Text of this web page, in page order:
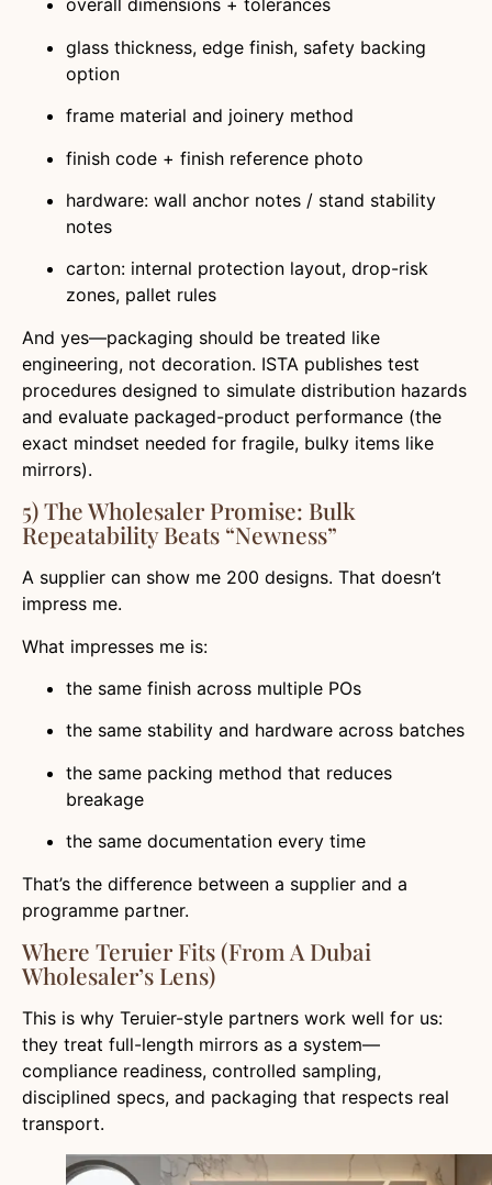
overall dimensions + tolerances
glass thickness, edge finish, safety backing
option
frame material and joinery method
finish code + finish reference photo
hardware: wall anchor notes / stand stability
notes
carton: internal protection layout, drop-risk
zones, pallet rules
And yes—packaging should be treated like
engineering, not decoration. ISTA publishes test
procedures designed to simulate distribution hazards
and evaluate packaged-product performance (the
exact mindset needed for fragile, bulky items like
mirrors).
5) The Wholesaler Promise: Bulk
Repeatability Beats “newness”
A supplier can show me 200 designs. That doesn’t
impress me.
What impresses me is:
the same finish across multiple POs
the same stability and hardware across batches
the same packing method that reduces
breakage
the same documentation every time
That’s the difference between a supplier and a
programme partner.
Where Teruier Fits (from A Dubai
Wholesaler’s Lens)
This is why Teruier-style partners work well for us:
they treat full-length mirrors as a system—
compliance readiness, controlled sampling,
disciplined specs, and packaging that respects real
transport.